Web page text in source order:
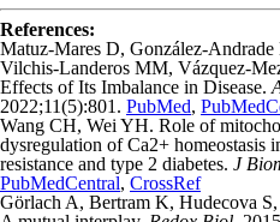
References:
Matuz-Mares D, González-
Vilchis-Landeros MM, Vázquez-
Effects of Its Imbalance in Disease.
2022;11(5):801. PubMed,
Wang CH, Wei YH. Role of
dysregulation of Ca2+ homeostasis
resistance and type 2 diabetes. J
PubMedCentral, CrossRef
Görlach A, Bertram K, Hudecova